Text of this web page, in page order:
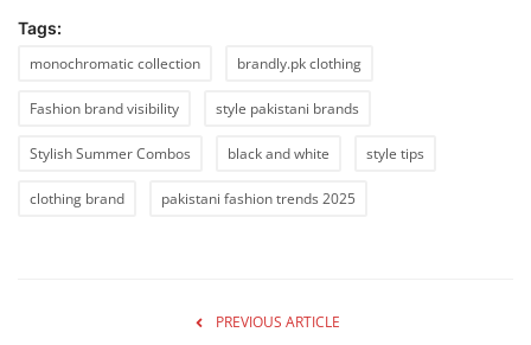
Tags:
monochromatic collection
brandly.pk clothing
Fashion brand visibility style pakistani brands
Stylish Summer Combos black and white style tips
clothing brand pakistani fashion trends 2025
PREVIOUS ARTICLE